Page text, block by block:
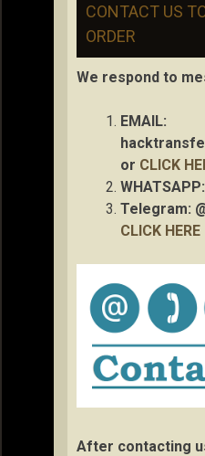
CONTACT US
ORDER
We respond to
EMAIL:
or CLICK
Telegram:
CLICK HERE
After contacting